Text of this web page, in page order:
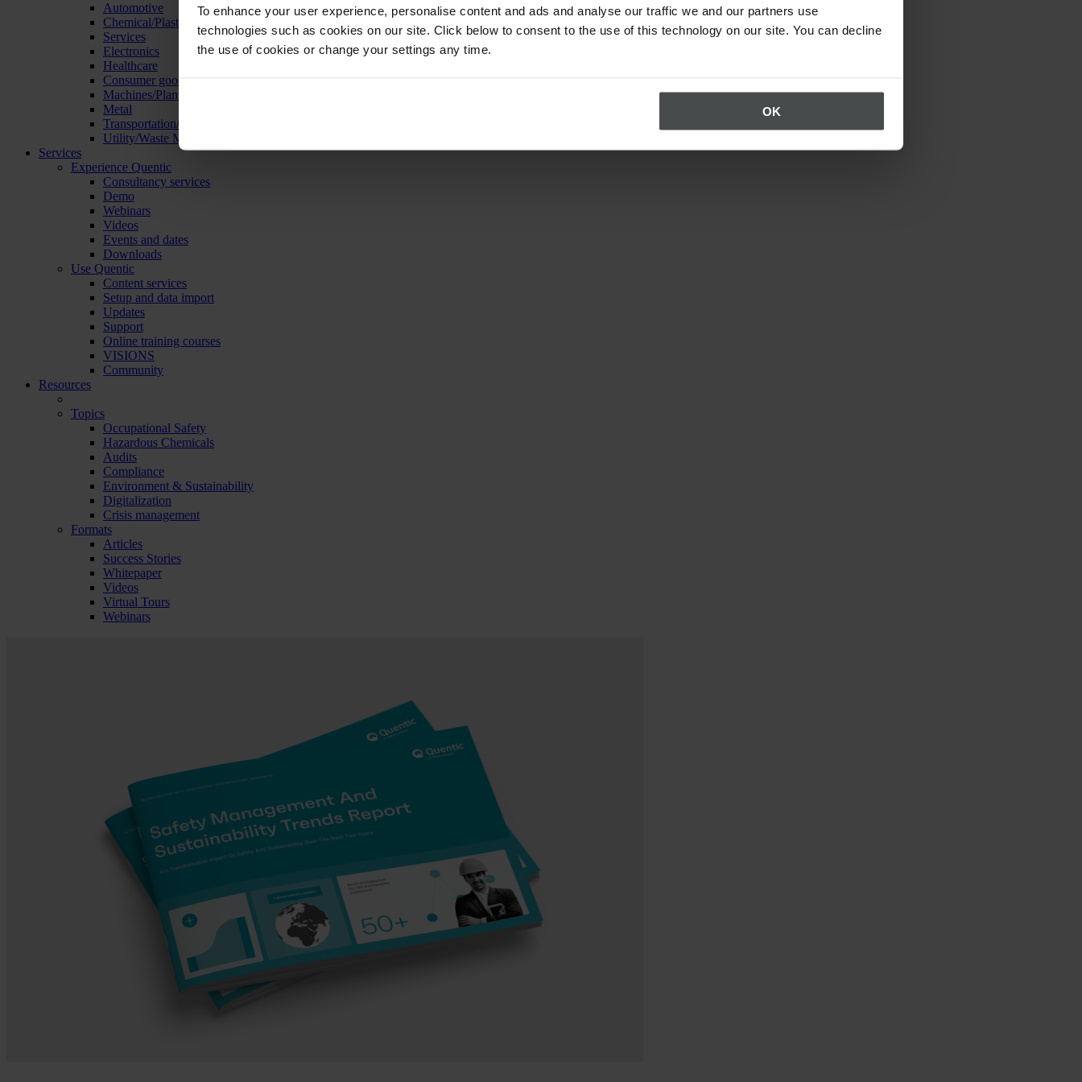
To enhance your user experience, personalise content and ads and analyse our traffic we and our partners use
technologies such as cookies on our site. Click below to consent to the use of this technology on our site. You can decline
the use of cookies or change your settings any time.
OK
Automotive
Chemical/Plastics
Services
Electronics
Healthcare
Consumer goods
Machines/Plants/Equipment
Metal
Transportation/Logistics
Utility/Waste Management
Services
Experience Quentic
Consultancy services
Demo
Webinars
Videos
Events and dates
Downloads
Use Quentic
Content services
Setup and data import
Updates
Support
Online training courses
VISIONS
Community
Resources
Topics
Occupational Safety
Hazardous Chemicals
Audits
Compliance
Environment & Sustainability
Digitalization
Crisis management
Formats
Articles
Success Stories
Whitepaper
Videos
Virtual Tours
Webinars